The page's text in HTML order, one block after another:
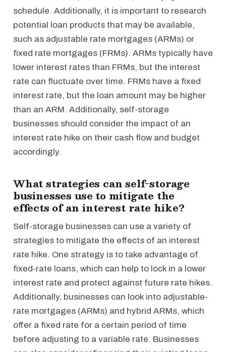
schedule. Additionally, it is important to research
potential loan products that may be available,
such as adjustable rate mortgages (ARMs) or
fixed rate mortgages (FRMs). ARMs typically have
lower interest rates than FRMs, but the interest
rate can fluctuate over time. FRMs have a fixed
interest rate, but the loan amount may be higher
than an ARM. Additionally, self-storage
businesses should consider the impact of an
interest rate hike on their cash flow and budget
accordingly.
What strategies can self-storage
businesses use to mitigate the
effects of an interest rate hike?
Self-storage businesses can use a variety of
strategies to mitigate the effects of an interest
rate hike. One strategy is to take advantage of
fixed-rate loans, which can help to lock in a lower
interest rate and protect against future rate hikes.
Additionally, businesses can look into adjustable-
rate mortgages (ARMs) and hybrid ARMs, which
offer a fixed rate for a certain period of time
before adjusting to a variable rate. Businesses